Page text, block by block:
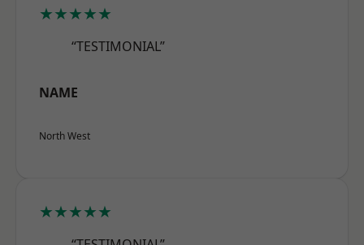
★★★★★
“TESTIMONIAL”
NAME
North West
★★★★★